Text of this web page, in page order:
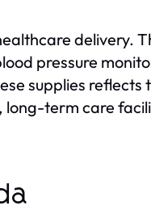
delivery.
pressure
supplies reflects
long-term care